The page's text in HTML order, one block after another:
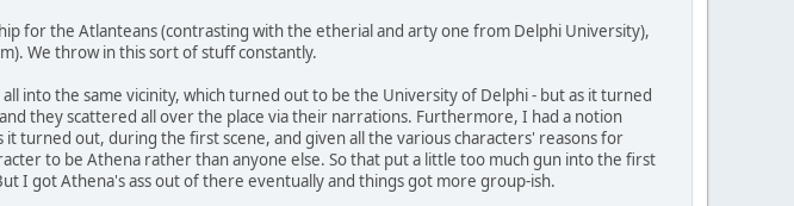
for the Atlanteans (contrasting with the etherial and arty one from Delphi University),
We throw in this sort of stuff constantly.
into the same vicinity, which turned out to be the University of Delphi - but as it turned
they scattered all over the place via their narrations. Furthermore, I had a notion
turned out, during the first scene, and given all the various characters' reasons for
to be Athena rather than anyone else. So that put a little too much gun into the first
I got Athena's ass out of there eventually and things got more group-ish.